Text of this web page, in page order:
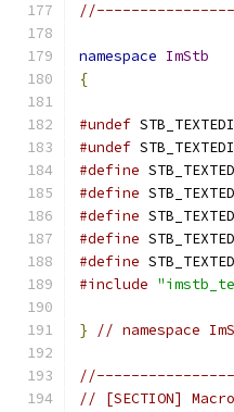
namespace ImStb
{
#undef
#undef
#define
#define
#define
#define
#define
#include
} // namespace
// [SECTION]